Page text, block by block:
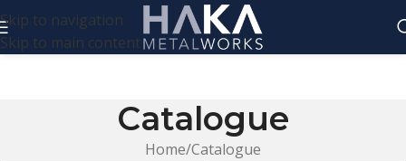
Skip to navigation
Skip to main content
Catalogue
Home Catalogue